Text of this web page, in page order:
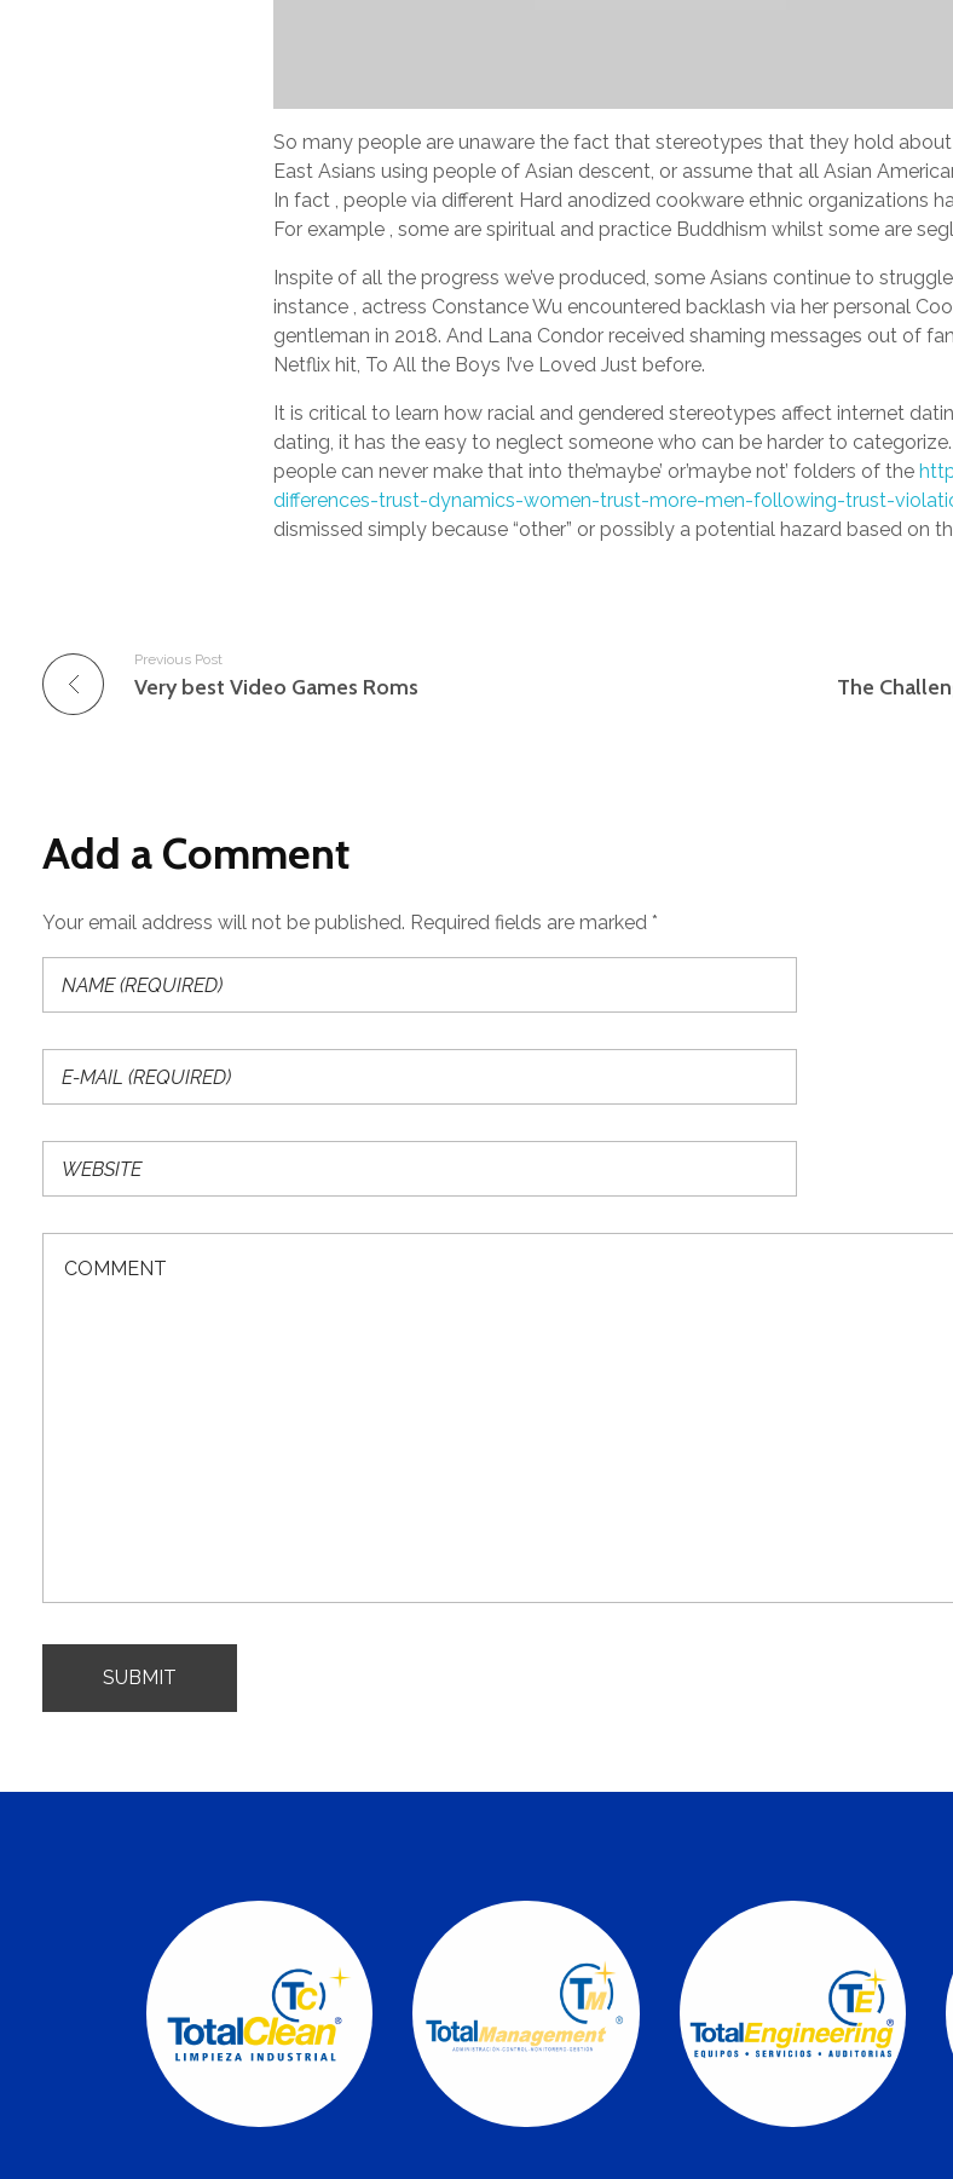
So many people are unaware the fact that stereotypes that they hold
East Asians using people of Asian descent, or assume that all Asian
In fact , people via different Hard anodized cookware ethnic organizations
For example , some are spiritual and practice Buddhism whilst some are
Inspite of all the progress we’ve produced, some Asians continue to
instance , actress Constance Wu encountered backlash via her personal
gentleman in 2018. And Lana Condor received shaming messages out of
Netflix hit, To All the Boys I’ve Loved Just before.
It is critical to learn how racial and gendered stereotypes affect internet
dating, it has the easy to neglect someone who can be harder to
people can never make that into the’maybe’ or’maybe not’ folders of the
differences-trust-dynamics-women-trust-more-men-following-trust-
dismissed simply because “other” or possibly a potential hazard based on
Previous Post
Very best Video Games Roms The
Add a Comment
Your email address will not be published. Required fields are marked *